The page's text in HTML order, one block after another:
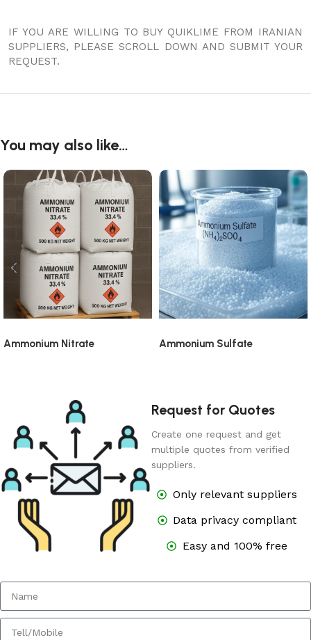
IF YOU ARE WILLING TO BUY QUIKLIME FROM IRANIAN
SUPPLIERS, PLEASE SCROLL DOWN AND SUBMIT YOUR
REQUEST.
You may also like…
Ammonium Nitrate Ammonium Sulfate
Request for Quotes
Create one request and get
multiple quotes from verified
suppliers.
Only relevant suppliers
Data privacy compliant
Easy and 100% free